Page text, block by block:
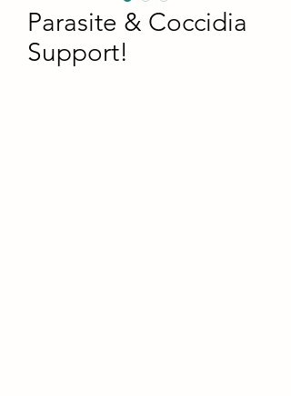
Parasite & Coccidia
Support!